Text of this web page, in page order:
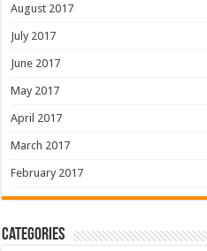
August 2017
July 2017
June 2017
May 2017
April 2017
March 2017
February 2017
Categories